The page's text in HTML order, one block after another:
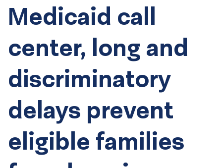
Medicaid call
center, long and
discriminatory
delays prevent
eligible families